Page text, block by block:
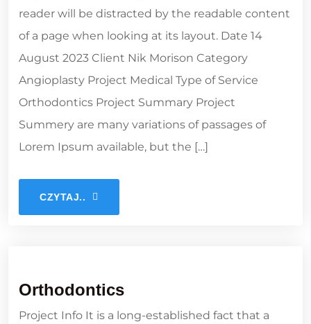
reader will be distracted by the readable content
of a page when looking at its layout. Date 14
August 2023 Client Nik Morison Category
Angioplasty Project Medical Type of Service
Orthodontics Project Summary Project
Summery are many variations of passages of
Lorem Ipsum available, but the […]
CZYTAJ..
Orthodontics
Project Info It is a long-established fact that a